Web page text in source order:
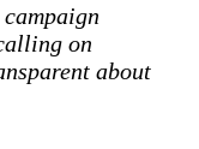
campaign
on
about